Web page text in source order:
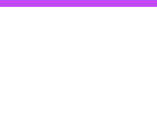
it. They were built to track